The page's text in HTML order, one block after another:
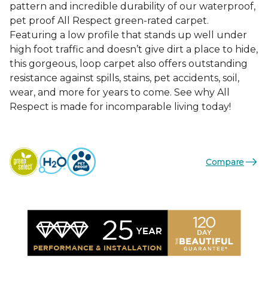
pattern and incredible durability of our waterproof,
pet proof All Respect green-rated carpet.
Featuring a low profile that stands up well under
high foot traffic and doesn’t give dirt a place to hide,
this gorgeous, loop carpet also offers outstanding
resistance against spills, stains, pet accidents, soil,
wear, and more for years to come. See why All
Respect is made for incomparable living today!
Compare